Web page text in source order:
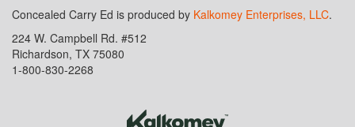
Concealed Carry Ed is produced by Kalkomey Enterprises, LLC.
224 W. Campbell Rd. #512
Richardson, TX 75080
1-800-830-2268